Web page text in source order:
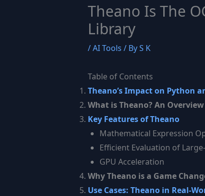
Theano Is The
Library
/AI Tools / ByS K
Table of Contents
Theano’s Impact on Python
What is Theano? An
Key Features of Theano
Mathematical Expression
Efficient Evaluation of
GPU Acceleration
Why Theano is a Game
Use Cases: Theano in Real-